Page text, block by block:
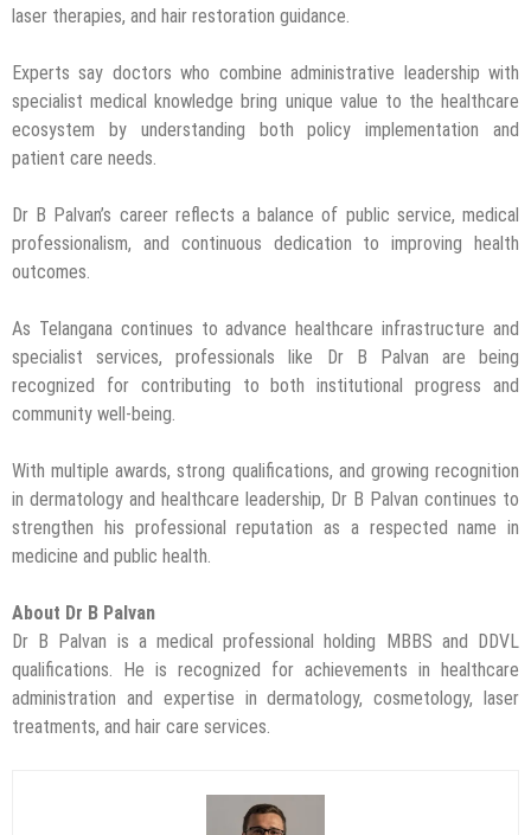
laser therapies, and hair restoration guidance.
Experts say doctors who combine administrative leadership with
specialist medical knowledge bring unique value to the healthcare
ecosystem by understanding both policy implementation and
patient care needs.
Dr B Palvan’s career reflects a balance of public service, medical
professionalism, and continuous dedication to improving health
outcomes.
As Telangana continues to advance healthcare infrastructure and
specialist services, professionals like Dr B Palvan are being
recognized for contributing to both institutional progress and
community well-being.
With multiple awards, strong qualifications, and growing recognition
in dermatology and healthcare leadership, Dr B Palvan continues to
strengthen his professional reputation as a respected name in
medicine and public health.
About Dr B Palvan
Dr B Palvan is a medical professional holding MBBS and DDVL
qualifications. He is recognized for achievements in healthcare
administration and expertise in dermatology, cosmetology, laser
treatments, and hair care services.